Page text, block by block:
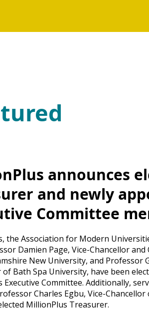
announces
and newly
Committee
the Association for Modern
Damien Page, Vice-Chancellor and
New University, and Professor
of Bath Spa University, have been
Executive Committee. Additionally,
Charles Egbu, Vice-
MillionPlus Treasurer.